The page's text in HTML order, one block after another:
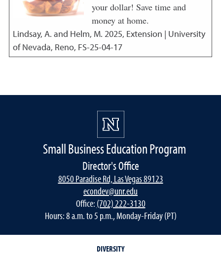
your dollar! Save time and
money at home.
Lindsay, A. and Helm, M. 2025, Extension | University
of Nevada, Reno, FS-25-04-17
Small Business Education Program
Director's Office
8050 Paradise Rd, Las Vegas 89123
econdev@unr.edu
Office: (702) 222-3130
Hours: 8 a.m. to 5 p.m., Monday-Friday (PT)
DIVERSITY